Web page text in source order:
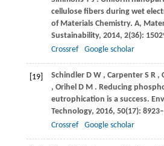
cellulose fibers during wet
of Materials Chemistry. A,
Sustainability, 2014, 2(36):
Crossref
Google scholar
[19] Schindler D W , Carpenter S R ,
, Orihel D M . Reducing
eutrophication is a success.
Technology, 2016, 50(17):
Crossref
Google scholar